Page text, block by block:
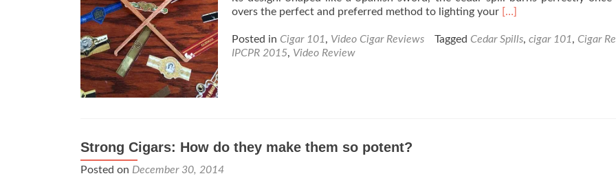
overs the perfect and preferred method to lighting your Read
about
[…]
Posted in Cigar 101, Video Cigar Reviews Tagged Cedar Spills, cigar 101, Cigar
IPCPR 2015, Video Review
Strong Cigars: How do they make them so potent?
Posted on December 30, 2014